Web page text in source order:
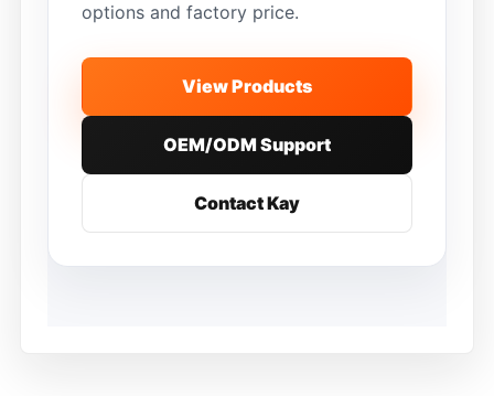
options and factory price.
View Products
OEM/ODM Support
Contact Kay